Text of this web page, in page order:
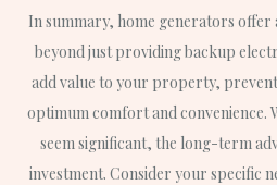
In summary, home generators offer
beyond just providing backup
add value to your property,
optimum comfort and convenience.
seem significant, the long-term
investment. Consider your specific